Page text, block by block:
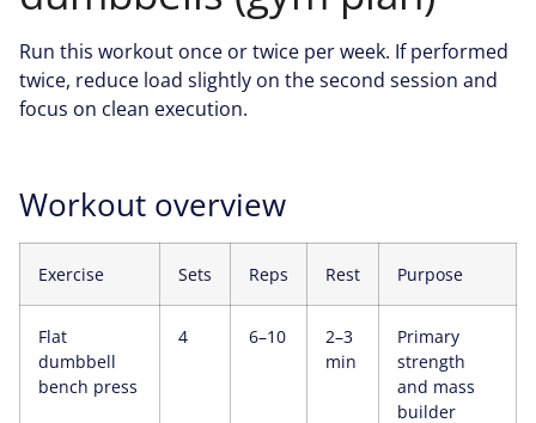
Run this workout once or twice per week. If performed
twice, reduce load slightly on the second session and
focus on clean execution.
Workout overview
Exercise Sets Reps Rest Purpose
Flat
dumbbell
bench press
4 6–10
2–3
min
Primary
strength
and mass
builder